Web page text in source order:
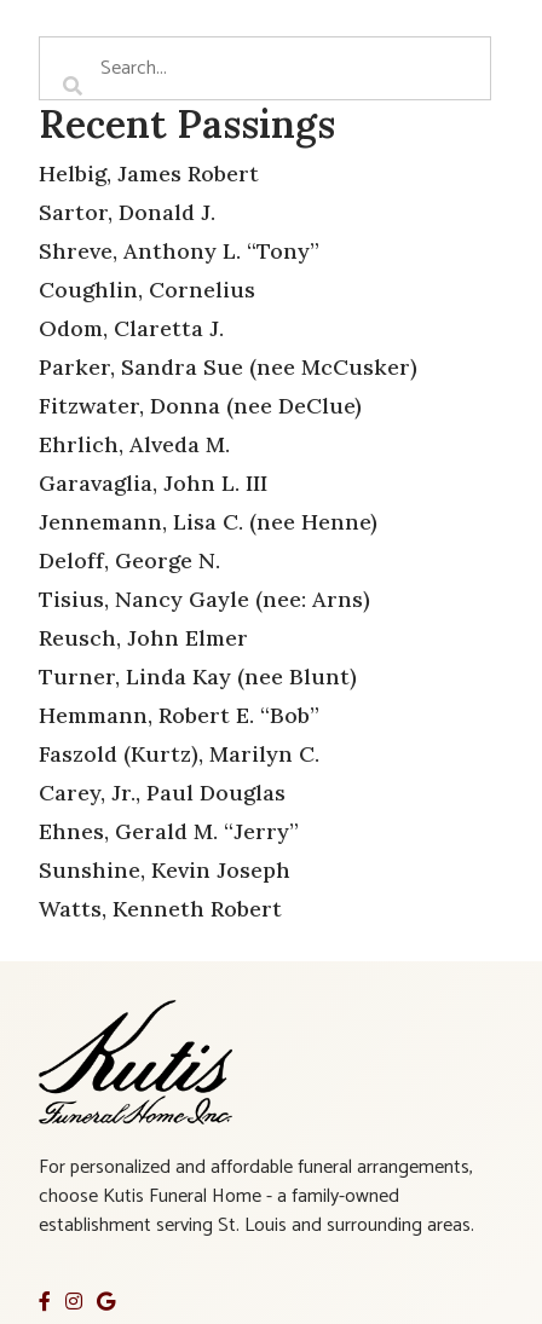
Recent Passings
Helbig, James Robert
Sartor, Donald J.
Shreve, Anthony L. “Tony”
Coughlin, Cornelius
Odom, Claretta J.
Parker, Sandra Sue (nee McCusker)
Fitzwater, Donna (nee DeClue)
Ehrlich, Alveda M.
Garavaglia, John L. III
Jennemann, Lisa C. (nee Henne)
Deloff, George N.
Tisius, Nancy Gayle (nee: Arns)
Reusch, John Elmer
Turner, Linda Kay (nee Blunt)
Hemmann, Robert E. “Bob”
Faszold (Kurtz), Marilyn C.
Carey, Jr., Paul Douglas
Ehnes, Gerald M. “Jerry”
Sunshine, Kevin Joseph
Watts, Kenneth Robert
For personalized and affordable funeral arrangements,
choose Kutis Funeral Home - a family-owned
establishment serving St. Louis and surrounding areas.